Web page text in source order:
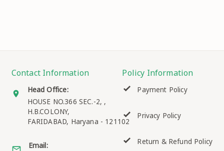
Contact Information
Head Office:
HOUSE NO.366 SEC.-2, ,
H.B.COLONY,
FARIDABAD, Haryana - 121102
Email:
Policy Information
Payment Policy
Privacy Policy
Return & Refund Policy